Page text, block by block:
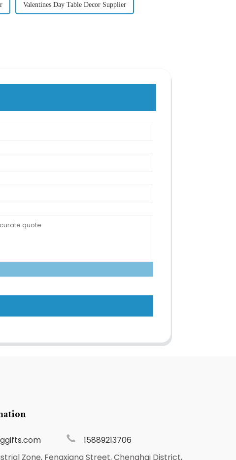
Valentines Day Table Decor Supplier
15889213706
Zone, Fengxiang Street, Chenghai District,